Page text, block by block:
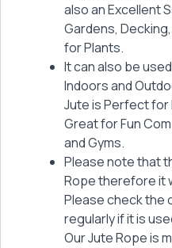
also an Excellent
Gardens,
for Plants.
It can also be
Indoors and
Jute is Perfect
Great for Fun
and Gyms.
Please note that
Rope therefore it
Please check the
regularly if it is
Our Jute Rope is